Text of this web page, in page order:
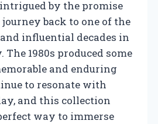
by the promise
back to one of the
influential decades in
1980s produced some
and enduring
to resonate with
and this collection
way to immerse